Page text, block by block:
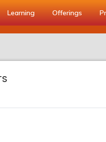
Learning Offerings